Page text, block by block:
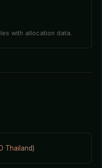
with allocation data.
Thailand)